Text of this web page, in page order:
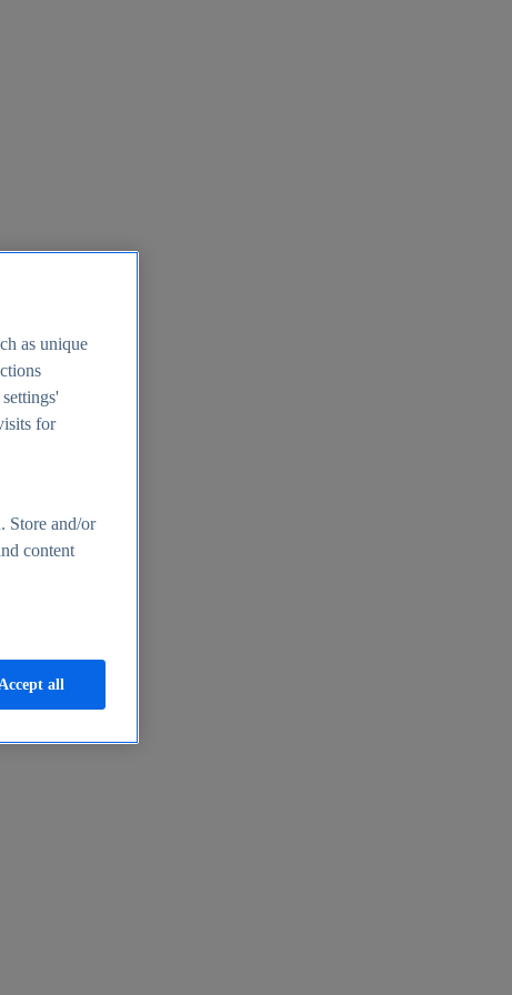
as unique
for
Store and/or
content
all